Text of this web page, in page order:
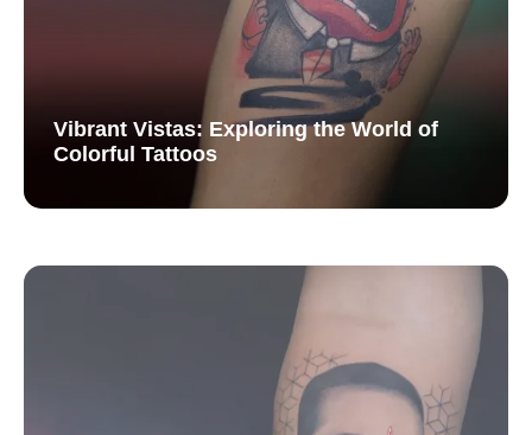
Vibrant Vistas: Exploring the World of
Colorful Tattoos